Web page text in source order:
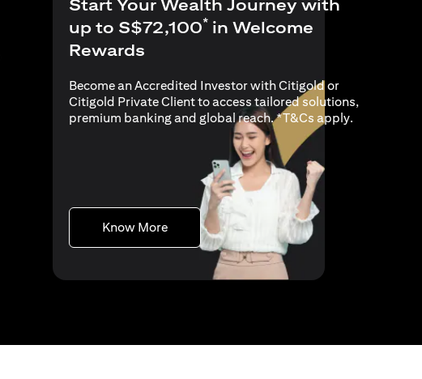
Start Your Wealth Journey with
up to S$72,100* in Welcome
Rewards
Become an Accredited Investor with Citigold or
Citigold Private Client to access tailored solutions,
premium banking and global reach. *T&Cs apply(opens in a
.
Know More(opens in a new tab)